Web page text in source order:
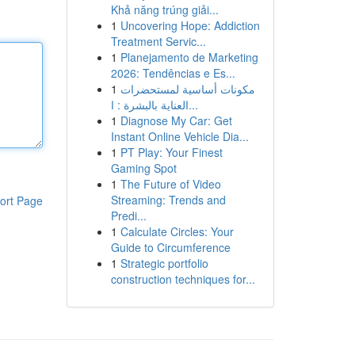
Page
Khả năng trúng giải...
1 Uncovering Hope: Addiction
Treatment Servic...
1 Planejamento de Marketing
2026: Tendências e Es...
1 مكونات أساسية لمستحضرات
العناية بالبشرة : ا...
1 Diagnose My Car: Get
Instant Online Vehicle Dia...
1 PT Play: Your Finest
Gaming Spot
1 The Future of Video
Streaming: Trends and
Predi...
1 Calculate Circles: Your
Guide to Circumference
1 Strategic portfolio
construction techniques for...